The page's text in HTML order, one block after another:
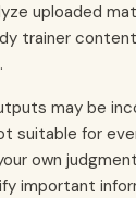
uploaded
trainer
may be
suitable for
own
important